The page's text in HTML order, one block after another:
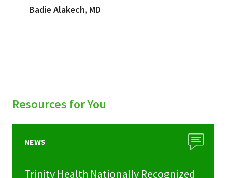
Badie Alakech, MD
Resources for You
NEWS
Trinity Health Nationally Recognized